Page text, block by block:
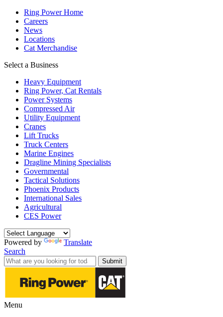
Ring Power Home
Careers
News
Locations
Cat Merchandise
Select a Business
Heavy Equipment
Ring Power, Cat Rentals
Power Systems
Compressed Air
Utility Equipment
Cranes
Lift Trucks
Truck Centers
Marine Engines
Dragline Mining Specialists
Governmental
Tactical Solutions
Phoenix Products
International Sales
Agricultural
CES Power
Powered by
Translate
Search
Submit
Menu